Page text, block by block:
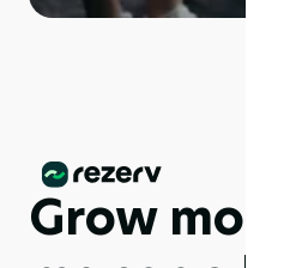
Grow more,